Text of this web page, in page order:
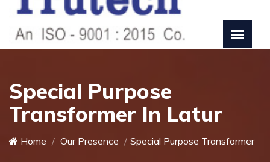
Special Purpose
Transformer In Latur
Home Our Presence Special Purpose Transformer